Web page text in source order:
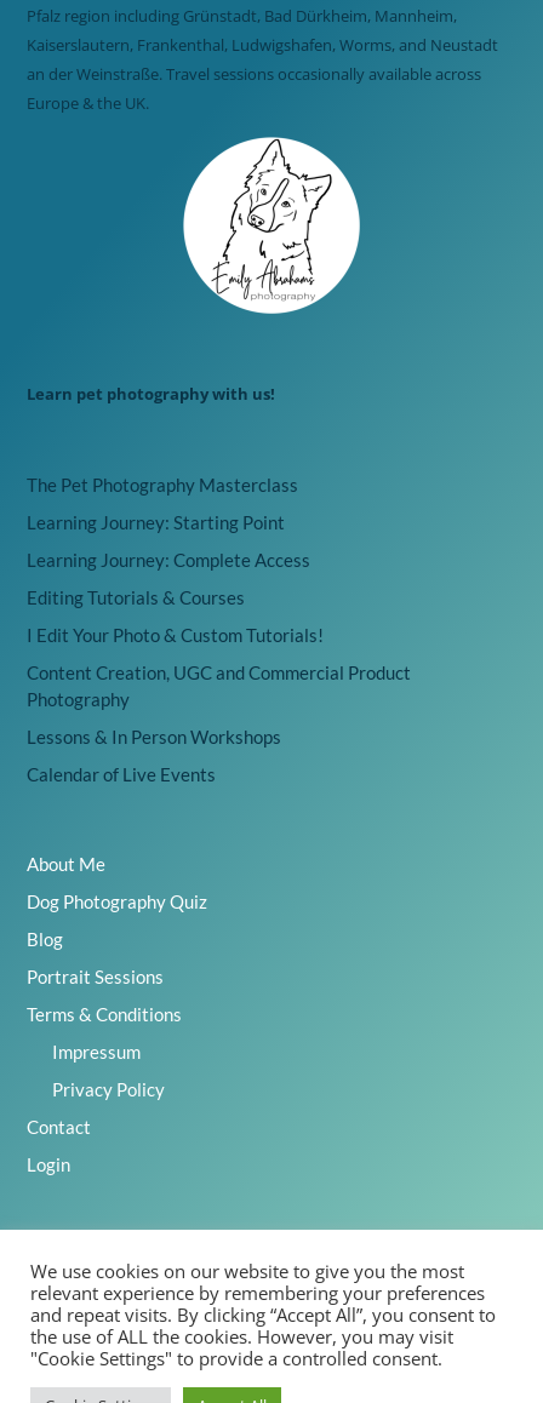
Pfalz region including Grünstadt, Bad Dürkheim, Mannheim,
Kaiserslautern, Frankenthal, Ludwigshafen, Worms, and Neustadt
an der Weinstraße. Travel sessions occasionally available across
Europe & the UK.
Learn pet photography with us!
The Pet Photography Masterclass
Learning Journey: Starting Point
Learning Journey: Complete Access
Editing Tutorials & Courses
I Edit Your Photo & Custom Tutorials!
Content Creation, UGC and Commercial Product
Photography
Lessons & In Person Workshops
Calendar of Live Events
About Me
Dog Photography Quiz
Blog
Portrait Sessions
Terms & Conditions
Impressum
Privacy Policy
Contact
Login
2025 Emily Abrahams, Inspawration Photography – All Rights
Reserved
We use cookies on our website to give you the most
relevant experience by remembering your preferences
and repeat visits. By clicking “Accept All”, you consent to
the use of ALL the cookies. However, you may visit
"Cookie Settings" to provide a controlled consent.